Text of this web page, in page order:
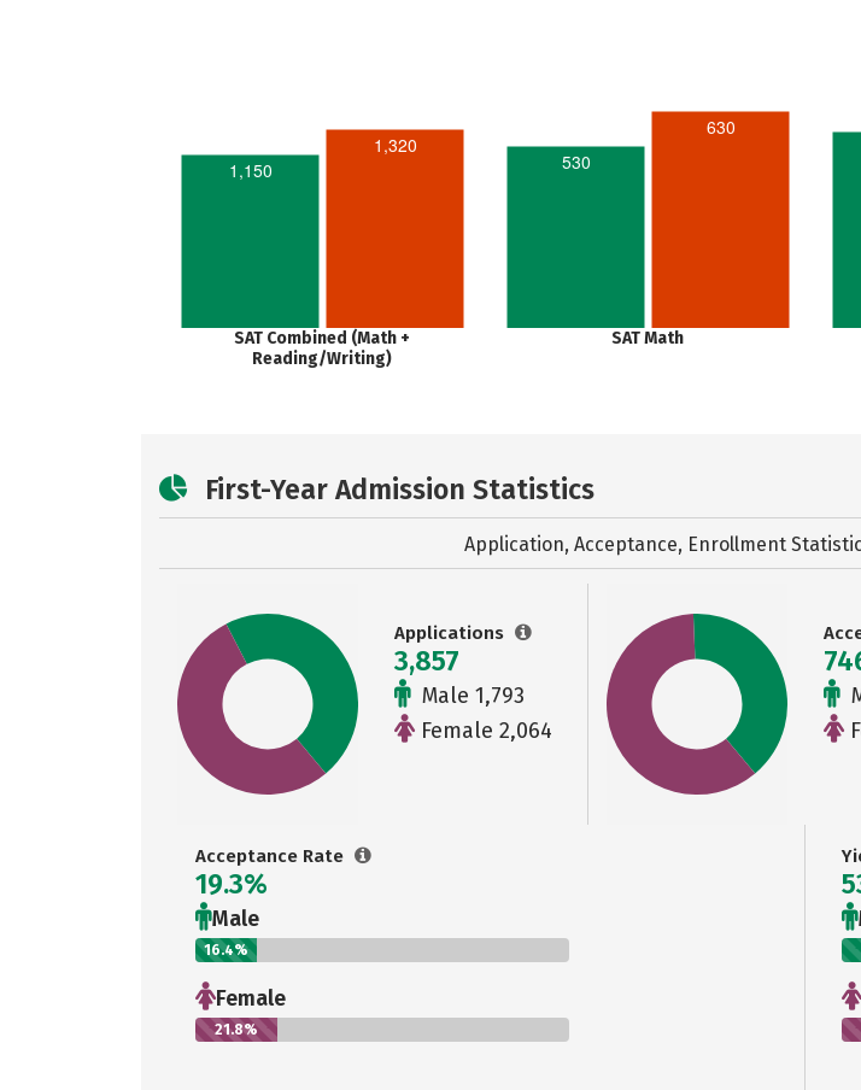
1,150
1,320
SAT Combined (Math +
Reading/Writing)
530
630
SAT Math
First-Year Admission Statistics
Application, Acceptance, Enrollment
Applications
3,857
Male 1,793
Female 2,064
Acceptance Rate
19.3%
Male
16.4%
Female
21.8%